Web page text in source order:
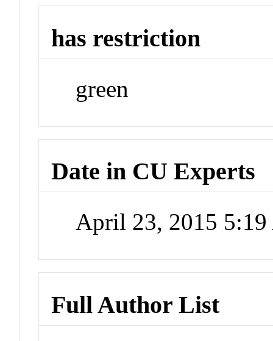
has restriction
green
Date in CU Experts
April 23, 2015
Full Author List